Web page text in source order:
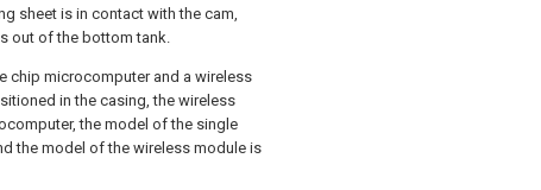
sheet is in contact with the cam,
out of the bottom tank.
chip microcomputer and a wireless
in the casing, the wireless
the model of the single
the model of the wireless module is